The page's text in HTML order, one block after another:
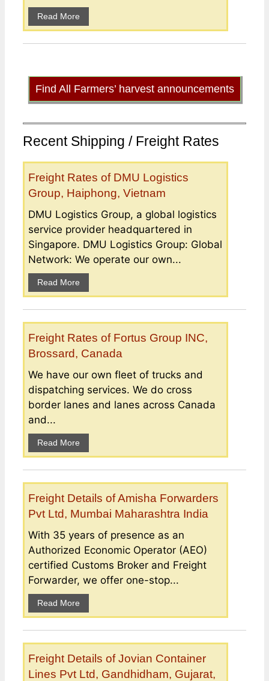
Read More
Find All Farmers’ harvest announcements
Recent Shipping / Freight Rates
Freight Rates of DMU Logistics
Group, Haiphong, Vietnam
DMU Logistics Group, a global logistics
service provider headquartered in
Singapore. DMU Logistics Group: Global
Network: We operate our own...
Read More
Freight Rates of Fortus Group INC,
Brossard, Canada
We have our own fleet of trucks and
dispatching services. We do cross
border lanes and lanes across Canada
and...
Read More
Freight Details of Amisha Forwarders
Pvt Ltd, Mumbai Maharashtra India
With 35 years of presence as an
Authorized Economic Operator (AEO)
certified Customs Broker and Freight
Forwarder, we offer one-stop...
Read More
Freight Details of Jovian Container
Lines Pvt Ltd, Gandhidham, Gujarat,